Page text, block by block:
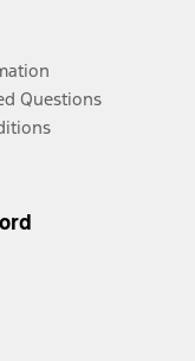
Questions